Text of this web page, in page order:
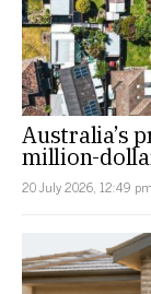
Australia’s
million-
20 July 2026, 12:49 pm